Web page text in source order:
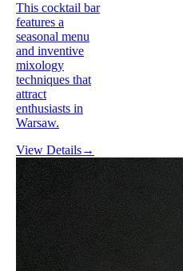
This cocktail bar
features a
seasonal menu
and inventive
mixology
techniques that
attract
enthusiasts in
Warsaw.
View Details→